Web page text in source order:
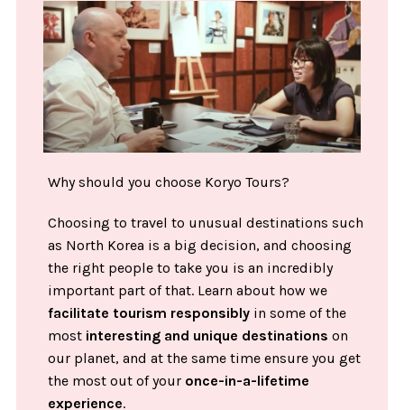
Why should you choose Koryo Tours?
Choosing to travel to unusual destinations such
as North Korea is a big decision, and choosing
the right people to take you is an incredibly
important part of that. Learn about how we
facilitate tourism responsibly in some of the
most interesting and unique destinations on
our planet, and at the same time ensure you get
the most out of your once-in-a-lifetime
experience.